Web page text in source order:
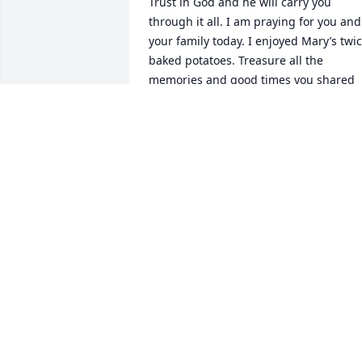
through it all. I am praying for you and
your family today. I enjoyed Mary’s
baked potatoes. Treasure all the
memories and good times you shared